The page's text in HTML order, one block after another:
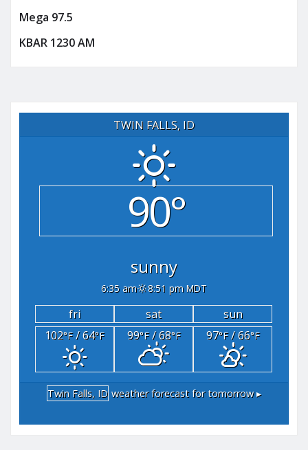
Mega 97.5
KBAR 1230 AM
TWIN FALLS, ID
90°
sunny
6:35 am 8:51 pm MDT
fri sat
sun
102°F/ 64°F 99°F/ 68°F 97°F/ 66°F
Twin Falls, ID weather forecast for tomorrow ▸